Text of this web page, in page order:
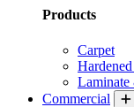
Products
Carpet
Commercial